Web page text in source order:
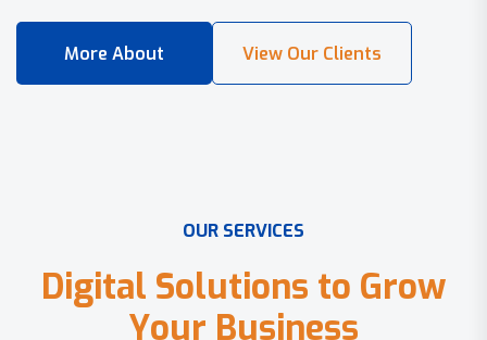
OUR SERVICES
Digital Solutions to Grow
Your Business